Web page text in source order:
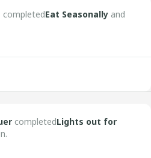
completedEat Seasonally and
completedLights out for